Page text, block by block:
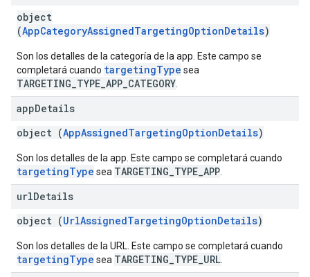
object
(AppCategoryAssignedTargetingOptionDetails)
Son los detalles de la categoría de la app. Este campo se
completará cuando targetingType sea
TARGETING_TYPE_APP_CATEGORY
appDetails
object (AppAssignedTargetingOptionDetails)
Son los detalles de la app. Este campo se completará cuando
targetingType sea TARGETING_TYPE_APP
urlDetails
object (UrlAssignedTargetingOptionDetails)
Son los detalles de la URL. Este campo se completará cuando
targetingType sea TARGETING_TYPE_URL